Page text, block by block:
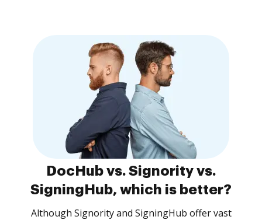
DocHub vs. Signority vs.
SigningHub, which is better?
Although Signority and SigningHub offer vast